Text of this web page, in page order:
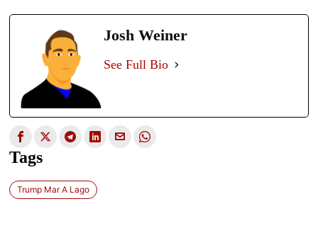
Josh Weiner
See Full Bio
Tags
Trump Mar A Lago